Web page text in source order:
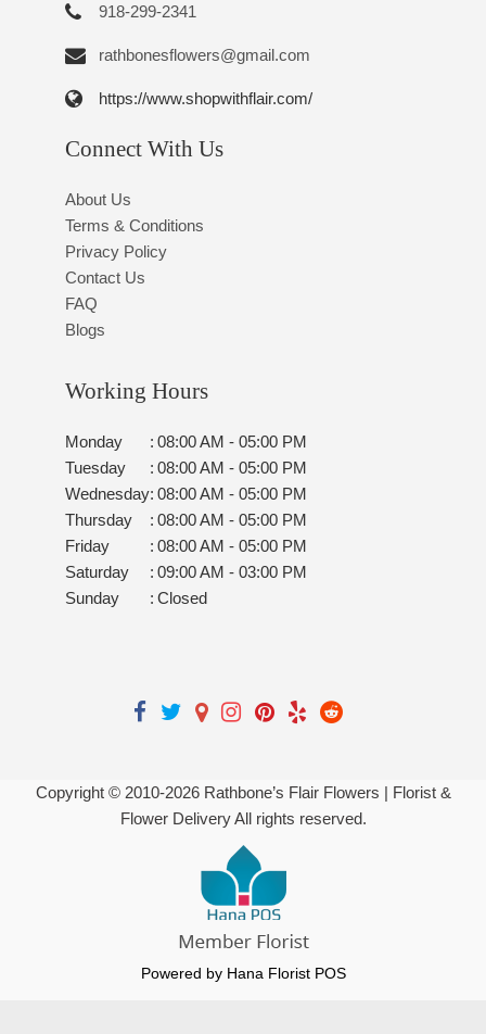
918-299-2341
rathbonesflowers@gmail.com
https://www.shopwithflair.com/
Connect With Us
About Us
Terms & Conditions
Privacy Policy
Contact Us
FAQ
Blogs
Working Hours
Monday : 08:00 AM - 05:00 PM
Tuesday
: 08:00 AM - 05:00 PM
Wednesday: 08:00 AM - 05:00 PM
Thursday
: 08:00 AM - 05:00 PM
Friday
: 08:00 AM - 05:00 PM
Saturday
: 09:00 AM - 03:00 PM
Sunday
: Closed
Copyright © 2010-2026Rathbone’s Flair Flowers | Florist &
Flower Delivery All rights reserved.
Powered by Hana Florist POS